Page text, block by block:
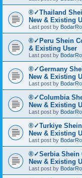
®✓Thailand
New & Existing
Last post by
®✓Peru Shein
& Existing User
Last post by
®✓Germany
New & Existing
Last post by
®✓Columbia
New & Existing
Last post by
®✓Turkiye Shein
New & Existing
Last post by
®✓Serbia Shein
New & Existing
Last post by